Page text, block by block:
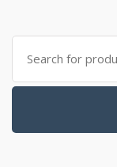
Search for: